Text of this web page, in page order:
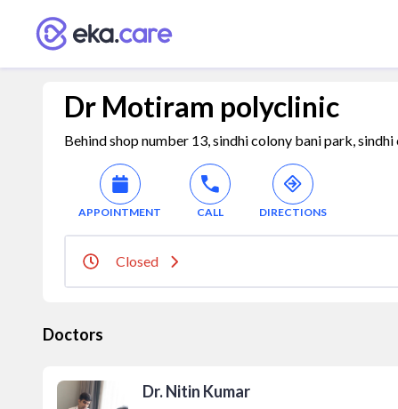
Dr Motiram polyclinic
Behind shop number 13, sindhi colony bani park,
APPOINTMENT CALL DIRECTIONS
Closed
Doctors
Dr. Nitin Kumar